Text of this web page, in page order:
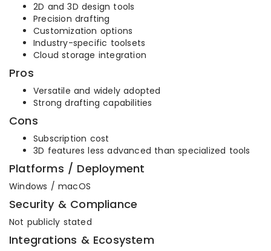
2D and 3D design tools
Precision drafting
Customization options
Industry-specific toolsets
Cloud storage integration
Pros
Versatile and widely adopted
Strong drafting capabilities
Cons
Subscription cost
3D features less advanced than specialized tools
Platforms / Deployment
Windows / macOS
Security & Compliance
Not publicly stated
Integrations & Ecosystem